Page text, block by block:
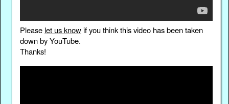
Please let us knowif you think this video has been taken
down by YouTube.
Thanks!